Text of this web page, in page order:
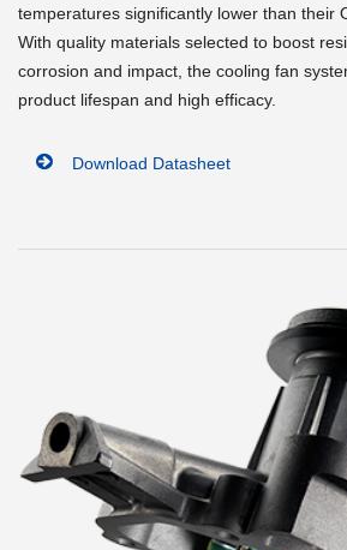
temperatures significantly lower than their
With quality materials selected to boost
corrosion and impact, the cooling fan
product lifespan and high efficacy.
Download Datasheet